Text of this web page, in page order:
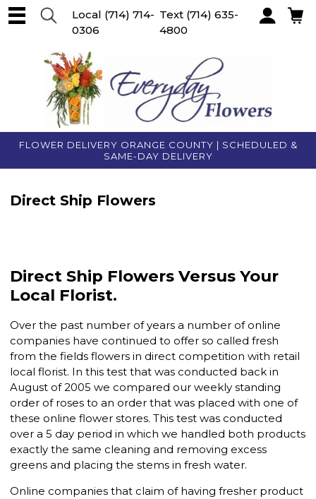
FLOWER DELIVERY ORANGE COUNTY | SCHEDULED &
SAME-DAY DELIVERY
Local (714) 714-
0306
Text (714) 635-
4800
Direct Ship Flowers
Direct Ship Flowers Versus Your
Local Florist.
Over the past number of years a number of online
companies have continued to offer so called fresh
from the fields flowers in direct competition with retail
local florist. In this test that was conducted back in
August of 2005 we compared our weekly standing
order of roses to an order that was placed with one of
these online flower stores. This test was conducted
over a 5 day period in which we handled both products
exactly the same cleaning and removing excess
greens and placing the stems in fresh water.
Online companies that claim of having fresher product